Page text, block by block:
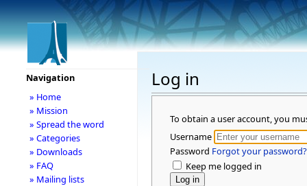
Log in
To obtain a user account, you
Username
Password Forgot your password?
Keep me logged in
Navigation
» Home
» Mission
» Spread the word
» Categories
» Downloads
» FAQ
» Mailing lists